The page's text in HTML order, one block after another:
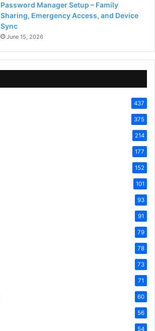
Password Manager Setup – Family
Sharing, Emergency Access, and Device
Sync
June 15, 2026
437
375
214
177
152
101
93
91
79
78
73
71
60
56
54